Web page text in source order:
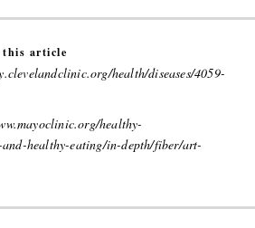
this article
health/diseases/4059-
healthy-
healthy-eating/in-depth/fiber/art-